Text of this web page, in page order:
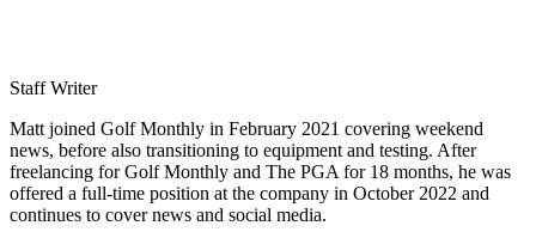
Staff Writer
Matt joined Golf Monthly in February 2021 covering weekend
news, before also transitioning to equipment and testing. After
freelancing for Golf Monthly and The PGA for 18 months, he was
offered a full-time position at the company in October 2022 and
continues to cover news and social media.